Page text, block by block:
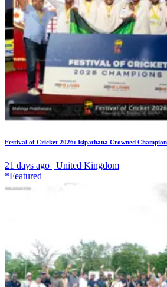
Festival of Cricket 2026: Isipathana Crowned
21 days ago | United Kingdom
*Featured